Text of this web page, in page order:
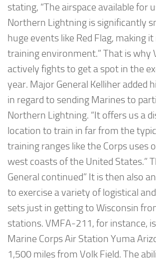
stating, “The airspace available for
Northern Lightning is significantly
huge events like Red Flag, making
training environment.” That is why
actively fights to get a spot in the
year. Major General Kelliher added
in regard to sending Marines to
Northern Lightning. “It offers us a
location to train in far from the
training ranges like the Corps uses
west coasts of the United States.”
General continued” It is then also
to exercise a variety of logistical
sets just in getting to Wisconsin
stations. VMFA-211, for instance,
Marine Corps Air Station Yuma
1,500 miles from Volk Field. The